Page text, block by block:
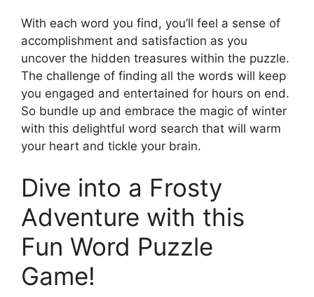
With each word you find, you’ll feel a sense of
accomplishment and satisfaction as you
uncover the hidden treasures within the puzzle.
The challenge of finding all the words will keep
you engaged and entertained for hours on end.
So bundle up and embrace the magic of winter
with this delightful word search that will warm
your heart and tickle your brain.
Dive into a Frosty
Adventure with this
Fun Word Puzzle
Game!